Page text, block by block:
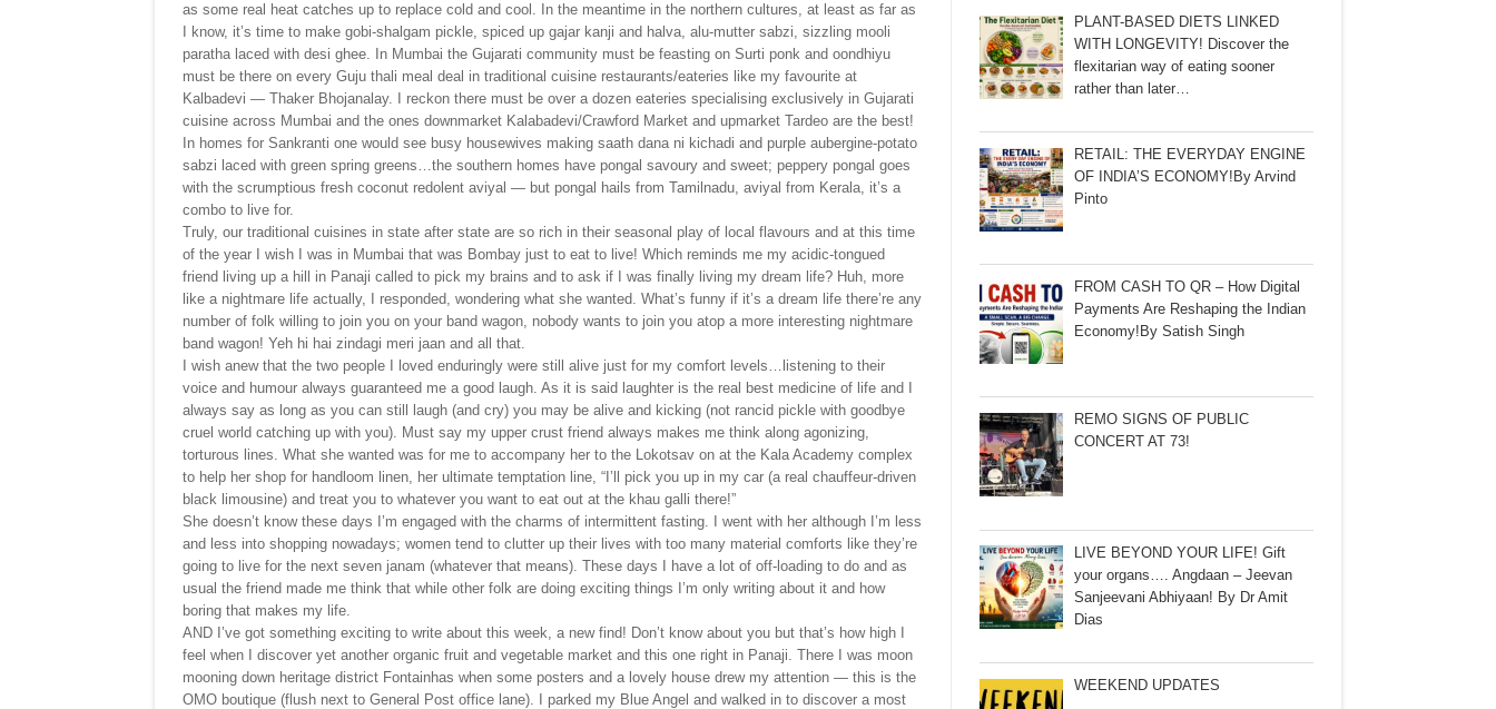
as some real heat catches up to replace cold and cool. In the meantime in the northern cultures, at least as far as
I know, it’s time to make gobi-shalgam pickle, spiced up gajar kanji and halva, alu-mutter sabzi, sizzling mooli
paratha laced with desi ghee. In Mumbai the Gujarati community must be feasting on Surti ponk and oondhiyu
must be there on every Guju thali meal deal in traditional cuisine restaurants/eateries like my favourite at
Kalbadevi — Thaker Bhojanalay. I reckon there must be over a dozen eateries specialising exclusively in Gujarati
cuisine across Mumbai and the ones downmarket Kalabadevi/Crawford Market and upmarket Tardeo are the best!
In homes for Sankranti one would see busy housewives making saath dana ni kichadi and purple aubergine-potato
sabzi laced with green spring greens…the southern homes have pongal savoury and sweet; peppery pongal goes
with the scrumptious fresh coconut redolent aviyal — but pongal hails from Tamilnadu, aviyal from Kerala, it’s a
combo to live for.
Truly, our traditional cuisines in state after state are so rich in their seasonal play of local flavours and at this time
of the year I wish I was in Mumbai that was Bombay just to eat to live! Which reminds me my acidic-tongued
friend living up a hill in Panaji called to pick my brains and to ask if I was finally living my dream life? Huh, more
like a nightmare life actually, I responded, wondering what she wanted. What’s funny if it’s a dream life there’re any
number of folk willing to join you on your band wagon, nobody wants to join you atop a more interesting nightmare
band wagon! Yeh hi hai zindagi meri jaan and all that.
I wish anew that the two people I loved enduringly were still alive just for my comfort levels…listening to their
voice and humour always guaranteed me a good laugh. As it is said laughter is the real best medicine of life and I
always say as long as you can still laugh (and cry) you may be alive and kicking (not rancid pickle with goodbye
cruel world catching up with you). Must say my upper crust friend always makes me think along agonizing,
torturous lines. What she wanted was for me to accompany her to the Lokotsav on at the Kala Academy complex
to help her shop for handloom linen, her ultimate temptation line, “I’ll pick you up in my car (a real chauffeur-driven
black limousine) and treat you to whatever you want to eat out at the khau galli there!”
She doesn’t know these days I’m engaged with the charms of intermittent fasting. I went with her although I’m less
and less into shopping nowadays; women tend to clutter up their lives with too many material comforts like they’re
going to live for the next seven janam (whatever that means). These days I have a lot of off-loading to do and as
usual the friend made me think that while other folk are doing exciting things I’m only writing about it and how
boring that makes my life.
AND I’ve got something exciting to write about this week, a new find! Don’t know about you but that’s how high I
feel when I discover yet another organic fruit and vegetable market and this one right in Panaji. There I was moon
mooning down heritage district Fontainhas when some posters and a lovely house drew my attention — this is the
OMO boutique (flush next to General Post office lane). I parked my Blue Angel and walked in to discover a most
PLANT-BASED DIETS LINKED
WITH LONGEVITY! Discover the
flexitarian way of eating sooner
rather than later…
RETAIL: THE EVERYDAY ENGINE
OF INDIA’S ECONOMY!By Arvind
Pinto
FROM CASH TO QR – How Digital
Payments Are Reshaping the Indian
Economy!By Satish Singh
REMO SIGNS OF PUBLIC
CONCERT AT 73!
LIVE BEYOND YOUR LIFE! Gift
your organs…. Angdaan – Jeevan
Sanjeevani Abhiyaan! By Dr Amit
Dias
WEEKEND UPDATES